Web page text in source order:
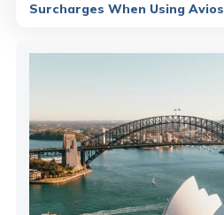
Surcharges When Using Avios